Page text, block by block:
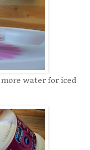
water for iced